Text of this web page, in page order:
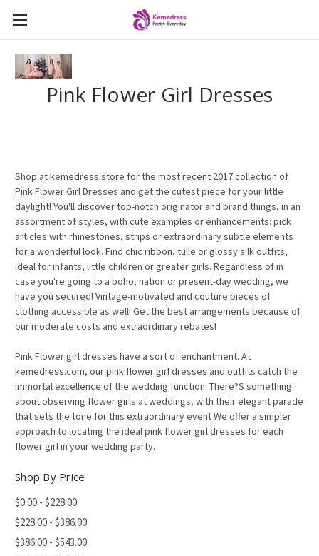
Pink Flower Girl Dresses
Shop at kemedress store for the most recent 2017 collection of
Pink Flower Girl Dresses and get the cutest piece for your little
daylight! You'll discover top-notch originator and brand things, in an
assortment of styles, with cute examples or enhancements: pick
articles with rhinestones, strips or extraordinary subtle elements
for a wonderful look. Find chic ribbon, tulle or glossy silk outfits,
ideal for infants, little children or greater girls. Regardless of in
case you're going to a boho, nation or present-day wedding, we
have you secured! Vintage-motivated and couture pieces of
clothing accessible as well! Get the best arrangements because of
our moderate costs and extraordinary rebates!
Pink Flower girl dresses have a sort of enchantment. At
kemedress.com, our pink flower girl dresses and outfits catch the
immortal excellence of the wedding function. There?S something
about observing flower girls at weddings, with their elegant parade
that sets the tone for this extraordinary event We offer a simpler
approach to locating the ideal pink flower girl dresses for each
flower girl in your wedding party.
Shop By Price
$0.00 - $228.00
$228.00 - $386.00
$386.00 - $543.00